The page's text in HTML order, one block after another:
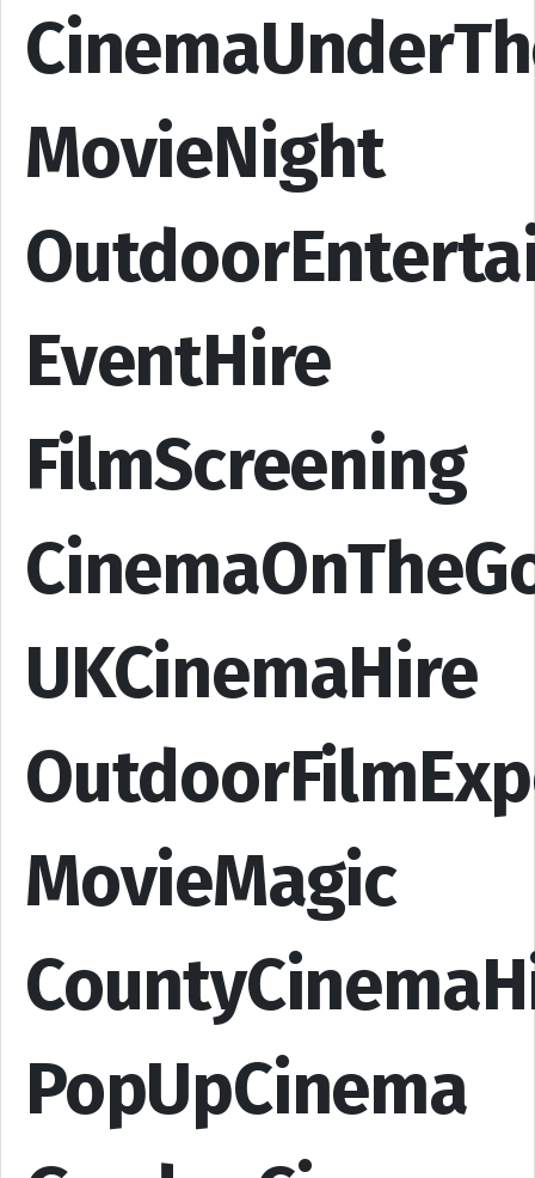
MovieNight
EventHire
FilmScreening
UKCinemaHire
MovieMagic
PopUpCinema